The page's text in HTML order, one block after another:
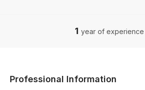
1 year of experience
Professional Information